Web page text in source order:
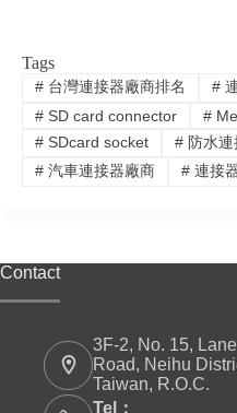
Tags
#台灣連接器廠商排名 #
#SD card connector #
#SDcard socket #防水連
#汽車連接器廠商 #連接
Contact
3F-2, No. 15,
Road, Neihu
Taiwan, R.O.C.
Tel：